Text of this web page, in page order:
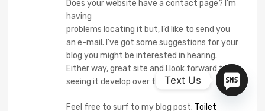
Does your website have a contact page? I’m
having
problems locating it but, I’d like to send you
an e-mail. I’ve got some suggestions for your
blog you might be interested in hearing.
Either way, great site and I look forward to
seeing it develop over time.
Feel free to surf to my blog post; Toilet
Text Us